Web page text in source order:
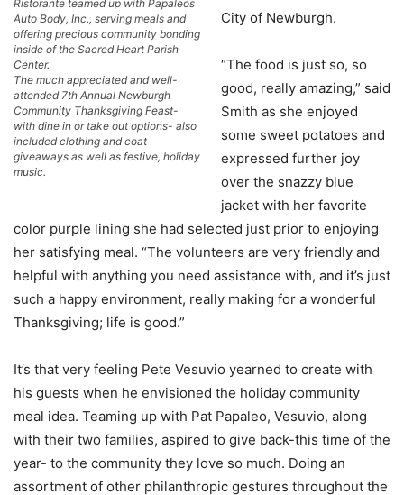
Ristorante teamed up with Papaleos
Auto Body, Inc., serving meals and
offering precious community bonding
inside of the Sacred Heart Parish
Center.
The much appreciated and well-
attended 7th Annual Newburgh
Community Thanksgiving Feast-
with dine in or take out options- also
included clothing and coat
giveaways as well as festive, holiday
music.
City of Newburgh.
“The food is just so, so
good, really amazing,” said
Smith as she enjoyed
some sweet potatoes and
expressed further joy
over the snazzy blue
jacket with her favorite
color purple lining she had selected just prior to enjoying
her satisfying meal. “The volunteers are very friendly and
helpful with anything you need assistance with, and it’s just
such a happy environment, really making for a wonderful
Thanksgiving; life is good.”
It’s that very feeling Pete Vesuvio yearned to create with
his guests when he envisioned the holiday community
meal idea. Teaming up with Pat Papaleo, Vesuvio, along
with their two families, aspired to give back-this time of the
year- to the community they love so much. Doing an
assortment of other philanthropic gestures throughout the